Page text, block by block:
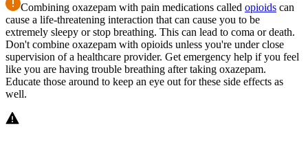
Combining oxazepam with pain medications called opioids can
cause a life-threatening interaction that can cause you to be
extremely sleepy or stop breathing. This can lead to coma or death.
Don't combine oxazepam with opioids unless you're under close
supervision of a healthcare provider. Get emergency help if you feel
like you are having trouble breathing after taking oxazepam.
Educate those around to keep an eye out for these side effects as
well.